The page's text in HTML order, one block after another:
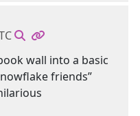
wall into a basic
friends”